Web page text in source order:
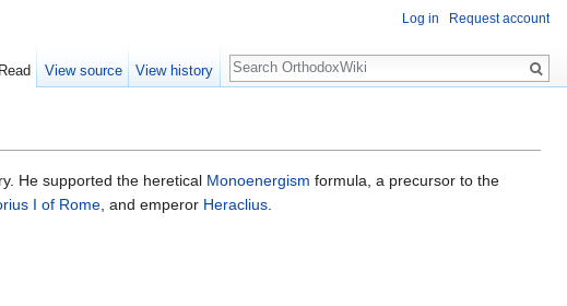
He supported the heretical Monoenergism formula, a precursor to the
I of Rome, and emperor Heraclius.
Log in Request account
Read View source View history
Search